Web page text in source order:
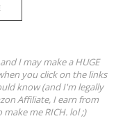
I may make a HUGE
you click on the links
know (and I'm legally
Affiliate, I earn from
me RICH. lol ;)